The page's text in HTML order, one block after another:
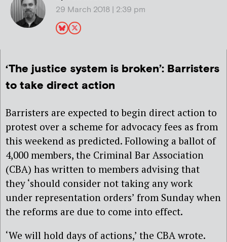
29 March 2018 | 2:39 pm
‘The justice system is broken’: Barristers
to take direct action
Barristers are expected to begin direct action to
protest over a scheme for advocacy fees as from
this weekend as predicted. Following a ballot of
4,000 members, the Criminal Bar Association
(CBA) has written to members advising that
they ‘should consider not taking any work
under representation orders’ from Sunday when
the reforms are due to come into effect.
‘We will hold days of actions,’ the CBA wrote.